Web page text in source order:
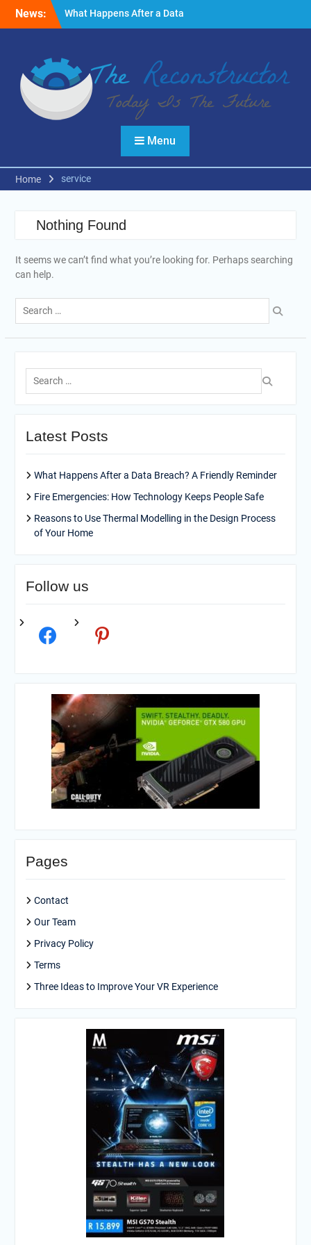
News:
What Happens After a Data
Breach? A Friendly
Fire Emergencies: How
Technology Keeps People
Safe
Reasons to Use Thermal
Modelling in the Design
Menu
Home service
Nothing Found
It seems we can’t find what you’re looking for. Perhaps searching
can help.
Search
for:
Search
for:
Latest Posts
What Happens After a Data Breach? A Friendly Reminder
Fire Emergencies: How Technology Keeps People Safe
Reasons to Use Thermal Modelling in the Design Process
of Your Home
Follow us
Pages
Contact
Our Team
Privacy Policy
Terms
Three Ideas to Improve Your VR Experience